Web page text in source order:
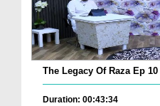
The Legacy Of Raza Ep 10
Duration: 00:43:34